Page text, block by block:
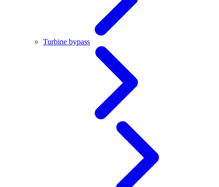
Turbine bypass